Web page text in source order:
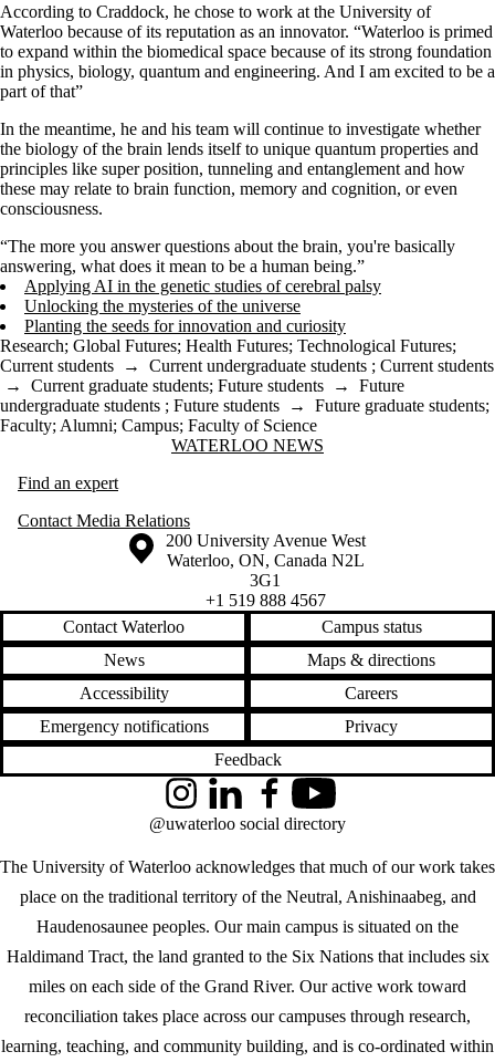
According to Craddock, he chose to work at the University of
Waterloo because of its reputation as an innovator. “Waterloo is primed
to expand within the biomedical space because of its strong foundation
in physics, biology, quantum and engineering. And I am excited to be a
part of that”
In the meantime, he and his team will continue to investigate whether
the biology of the brain lends itself to unique quantum properties and
principles like super position, tunneling and entanglement and how
these may relate to brain function, memory and cognition, or even
consciousness.
“The more you answer questions about the brain, you're basically
answering, what does it mean to be a human being.”
Applying AI in the genetic studies of cerebral palsy
Unlocking the mysteries of the universe
Planting the seeds for innovation and curiosity
Research; Global Futures; Health Futures; Technological Futures;
Current students → Current undergraduate students ; Current students
→ Current graduate students; Future students → Future
undergraduate students ; Future students → Future graduate students;
Faculty; Alumni; Campus; Faculty of Science
Information about Waterloo NewsWATERLOO NEWS
Find an expert
Contact Media Relations
Information about the University of Waterloo
Campus map
200 University Avenue West
Waterloo, ON, Canada N2L
3G1
+1 519 888 4567
Contact Waterloo
Campus status
News
Maps & directions
Accessibility
Careers
Emergency notifications
Privacy
Feedback
The University of Waterloo acknowledges that much of our work takes
place on the traditional territory of the Neutral, Anishinaabeg, and
Haudenosaunee peoples. Our main campus is situated on the
Haldimand Tract, the land granted to the Six Nations that includes six
miles on each side of the Grand River. Our active work toward
reconciliation takes place across our campuses through research,
learning, teaching, and community building, and is co-ordinated within
InstagramLinkedInFacebookYouTube
@uwaterloo social directory